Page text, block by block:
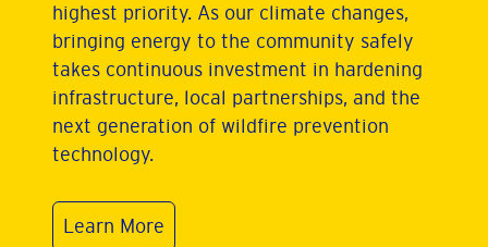
highest priority. As our climate changes,
bringing energy to the community safely
takes continuous investment in hardening
infrastructure, local partnerships, and the
next generation of wildfire prevention
technology.
Learn More